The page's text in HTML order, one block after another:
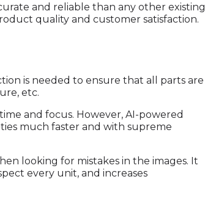
and reliable than any other existing
quality and customer satisfaction.
is needed to ensure that all parts are
etc.
and focus. However, AI-powered
much faster and with supreme
looking for mistakes in the images. It
every unit, and increases